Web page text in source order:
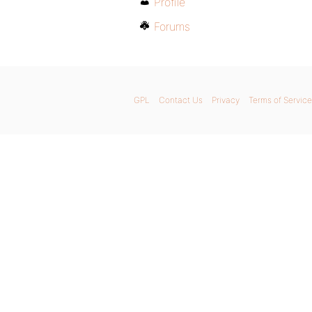
Forums
GPL Contact Us Privacy Terms of Service